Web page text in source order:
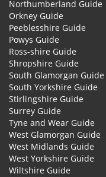
Northumberland Guide
Orkney Guide
Peeblesshire Guide
Powys Guide
Ross-shire Guide
Shropshire Guide
South Glamorgan Guide
South Yorkshire Guide
Stirlingshire Guide
Surrey Guide
Tyne and Wear Guide
West Glamorgan Guide
West Midlands Guide
West Yorkshire Guide
Wiltshire Guide